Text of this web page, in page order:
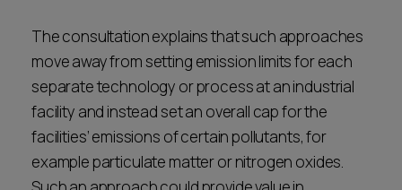
The consultation explains that such approaches
move away from setting emission limits for each
separate technology or process at an industrial
facility and instead set an overall cap for the
facilities’ emissions of certain pollutants, for
example particulate matter or nitrogen oxides.